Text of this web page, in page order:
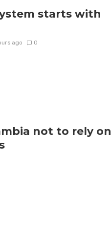
starts with
ago 0
not to rely on